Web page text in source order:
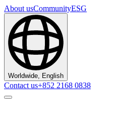
About usCommunityESG
Worldwide, English
Contact us+852 2168 0838